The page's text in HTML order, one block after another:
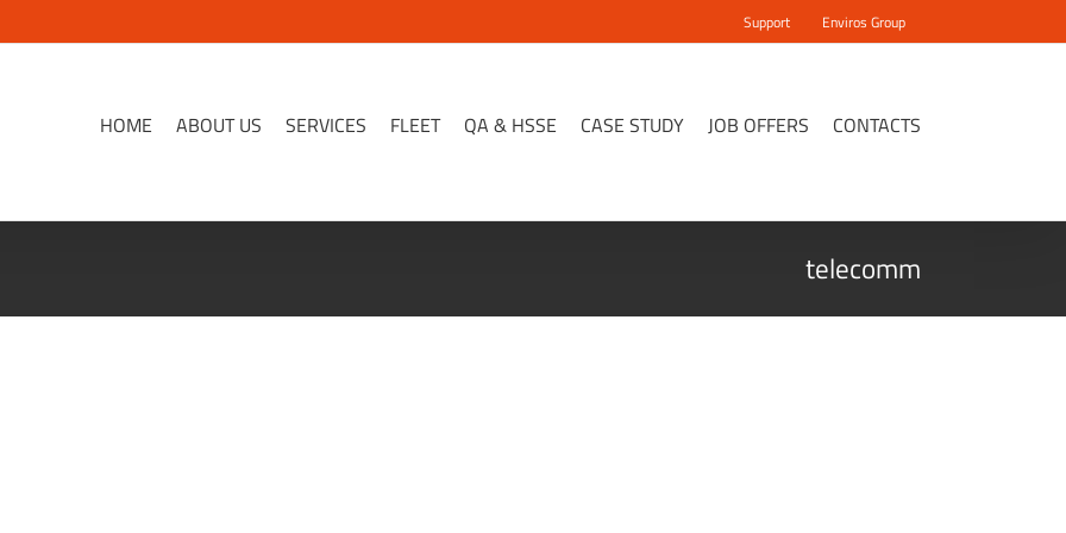
Support Enviros Group
HOME ABOUT US SERVICES FLEET QA & HSSE CASE STUDY JOB OFFERS CONTACTS
telecomm